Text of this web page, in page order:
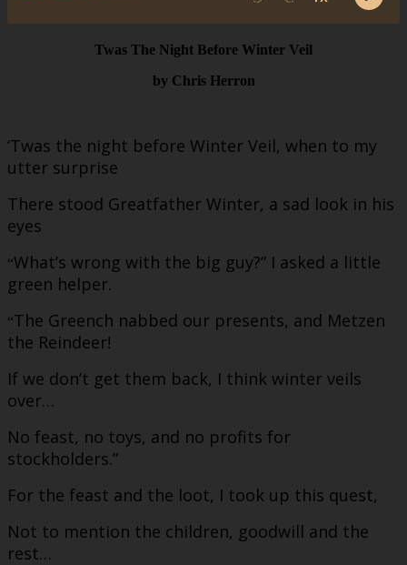
Twas The Night Before Winter Veil
by Chris Herron
‘Twas the night before Winter Veil, when to my
utter surprise
There stood Greatfather Winter, a sad look in his
eyes
“What’s wrong with the big guy?” I asked a little
green helper.
“The Greench nabbed our presents, and Metzen
the Reindeer!
If we don’t get them back, I think winter veils
over…
No feast, no toys, and no profits for
stockholders.”
For the feast and the loot, I took up this quest,
Not to mention the children, goodwill and the
rest…